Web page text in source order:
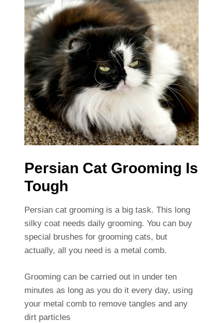
Persian Cat Grooming Is
Tough
Persian cat grooming is a big task. This long
silky coat needs daily grooming. You can buy
special brushes for grooming cats, but
actually, all you need is a metal comb.
Grooming can be carried out in under ten
minutes as long as you do it every day, using
your metal comb to remove tangles and any
dirt particles